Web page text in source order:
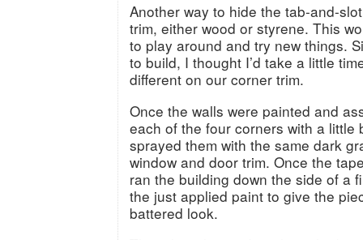
Another way to hide the tab-and-
trim, either wood or styrene. This
to play around and try new things.
to build, I thought I’d take a little
different on our corner trim.
Once the walls were painted and
each of the four corners with a little
sprayed them with the same dark
window and door trim. Once the
ran the building down the side of a
the just applied paint to give the
battered look.